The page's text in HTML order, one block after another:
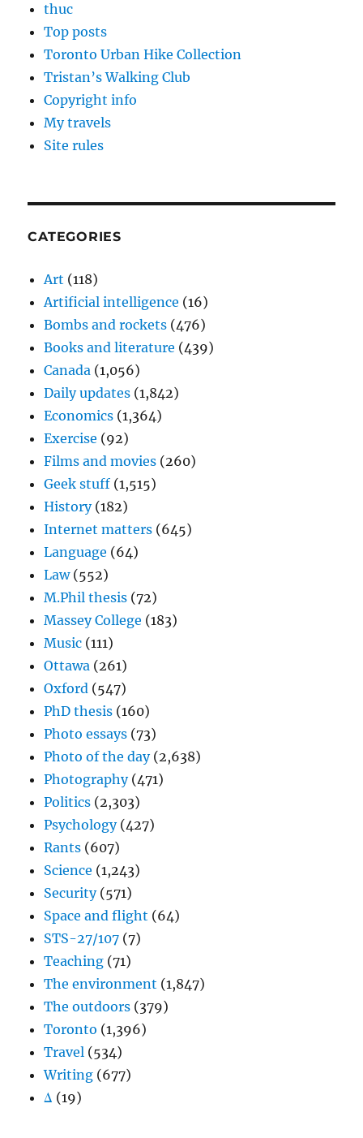
thuc
Top posts
Toronto Urban Hike Collection
Tristan’s Walking Club
Copyright info
My travels
Site rules
CATEGORIES
Art (118)
Artificial intelligence (16)
Bombs and rockets (476)
Books and literature (439)
Canada (1,056)
Daily updates (1,842)
Economics (1,364)
Exercise (92)
Films and movies (260)
Geek stuff (1,515)
History(182)
Internet matters (645)
Language (64)
Law(552)
M.Phil thesis (72)
Massey College (183)
Music (111)
Ottawa (261)
Oxford (547)
PhD thesis (160)
Photo essays (73)
Photo of the day(2,638)
Photography(471)
Politics (2,303)
Psychology(427)
Rants (607)
Science (1,243)
Security(571)
Space and flight (64)
STS-27/107 (7)
Teaching (71)
The environment (1,847)
The outdoors (379)
Toronto (1,396)
Travel (534)
Writing (677)
Δ (19)